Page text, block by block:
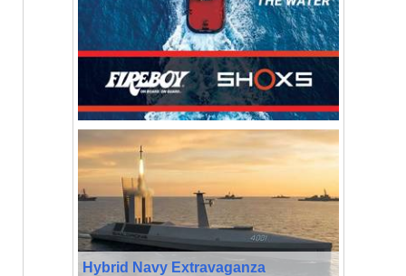
Hybrid Navy Extravaganza